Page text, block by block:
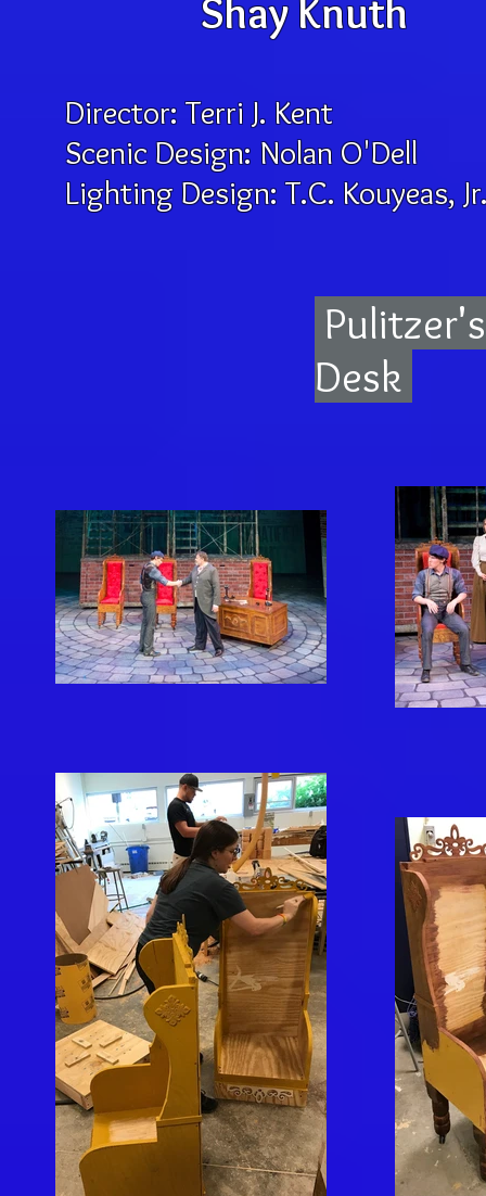
Shay Knuth
Director: Terri J. Kent
Scenic Design: Nolan
Lighting Design: T.C.
Desk